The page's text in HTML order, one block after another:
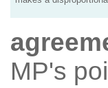
MP's